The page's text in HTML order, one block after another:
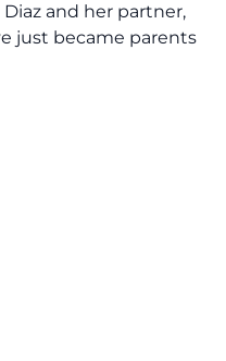
and her partner,
just became parents